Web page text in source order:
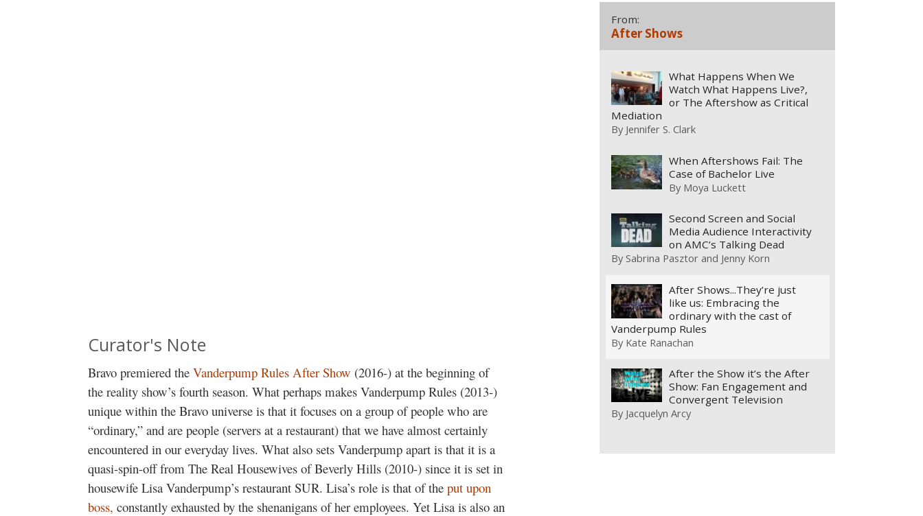
Curator's Note
Bravo premiered the Vanderpump Rules After Show (2016-) at the beginning of
the reality show’s fourth season. What perhaps makes Vanderpump Rules (2013-)
unique within the Bravo universe is that it focuses on a group of people who are
“ordinary,” and are people (servers at a restaurant) that we have almost certainly
encountered in our everyday lives. What also sets Vanderpump apart is that it is a
quasi-spin-off from The Real Housewives of Beverly Hills (2010-) since it is set in
housewife Lisa Vanderpump’s restaurant SUR. Lisa’s role is that of the put upon
boss, constantly exhausted by the shenanigans of her employees. Yet Lisa is also an
From:
After Shows
What Happens When We
Watch What Happens Live?,
or The Aftershow as Critical
Mediation
By Jennifer S. Clark
When Aftershows Fail: The
Case of Bachelor Live
By Moya Luckett
Second Screen and Social
Media Audience Interactivity
on AMC’s Talking Dead
BySabrina Pasztor and Jenny Korn
After Shows...They’re just
like us: Embracing the
ordinary with the cast of
Vanderpump Rules
By Kate Ranachan
After the Show it’s the After
Show: Fan Engagement and
Convergent Television
By Jacquelyn Arcy